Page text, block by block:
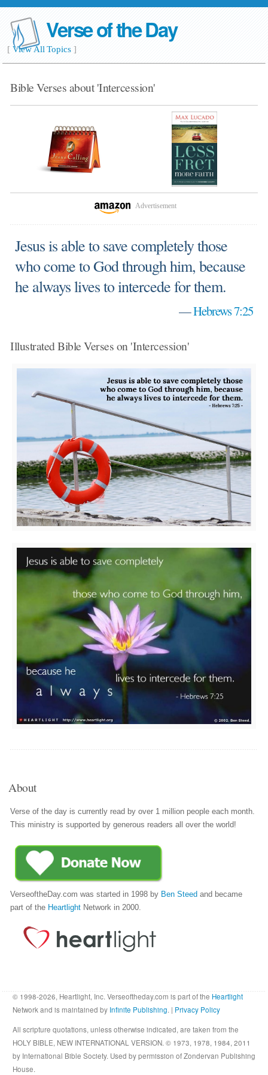
Verse of the Day
[View All Topics]
Bible Verses about 'Intercession'
Advertisement
Jesus is able to save completely those
who come to God through him, because
he always lives to intercede for them.
—Hebrews 7:25
Illustrated Bible Verses on 'Intercession'
About
Verse of the day is currently read by over 1 million people each month.
This ministry is supported by generous readers all over the world!
VerseoftheDay.com was started in 1998 by Ben Steed and became
part of the Heartlight Network in 2000.
© 1998-2026, Heartlight, Inc. Verseoftheday.com is part of the Heartlight
Network and is maintained by Infinite Publishing. | Privacy Policy
All scripture quotations, unless otherwise indicated, are taken from the
HOLY BIBLE, NEW INTERNATIONAL VERSION. © 1973, 1978, 1984, 2011
by International Bible Society. Used by permission of Zondervan Publishing
House.